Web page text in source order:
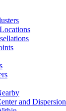
and Dispersion